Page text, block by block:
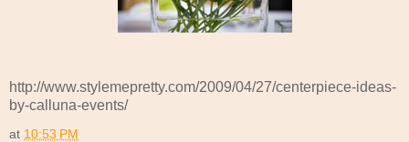
http://www.stylemepretty.com/2009/04/27/centerpiece-ideas-
by-calluna-events/
at 10:53 PM